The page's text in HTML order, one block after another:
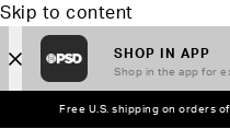
Skip to content
SHOP IN APP
Shop in the app for
Free U.S. shipping on orders